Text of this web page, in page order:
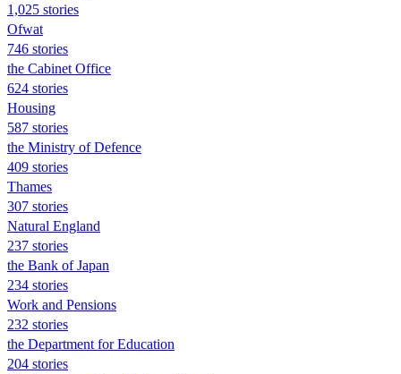
1,025 stories
Ofwat
746 stories
the Cabinet Office
624 stories
Housing
587 stories
the Ministry of Defence
409 stories
Thames
307 stories
Natural England
237 stories
the Bank of Japan
234 stories
Work and Pensions
232 stories
the Department for Education
204 stories